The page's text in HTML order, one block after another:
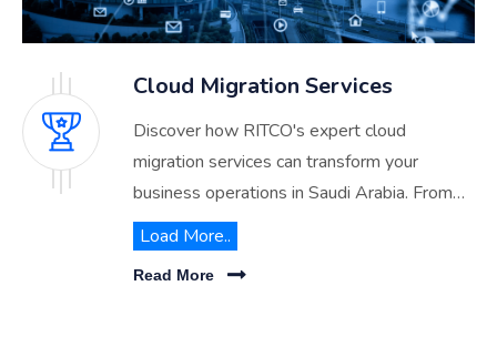
Cloud Migration Services
Discover how RITCO's expert cloud
migration services can transform your
business operations in Saudi Arabia. From
cost savings to enhanced performance,
explore the benefits of partnering with
RITCO for a hassle-free migration journey.
Load More..
Read More